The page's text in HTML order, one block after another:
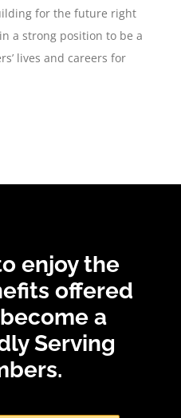
for the future right
a strong position to be a
lives and careers for
enjoy the
offered
a
Serving